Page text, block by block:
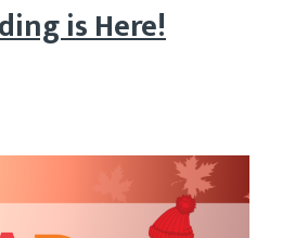
is Here!